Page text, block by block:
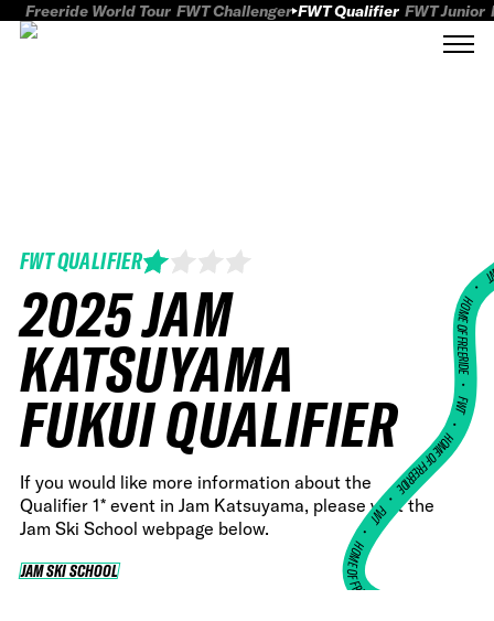
Freeride World Tour FWT Challenger FWT Qualifier FWT Junior
FWT QUALIFIER
2025 JAM
KATSUYAMA
FUKUI QUALIFIER
If you would like more information about the
Qualifier 1* event in Jam Katsuyama, please visit the
Jam Ski School webpage below.
JAM SKI SCHOOL
JAM SKI SCHOOL
HOME OF FREERIDE
•
FWT •
HOME OF FREERIDE
•
FWT •
HOME OF FREERIDE